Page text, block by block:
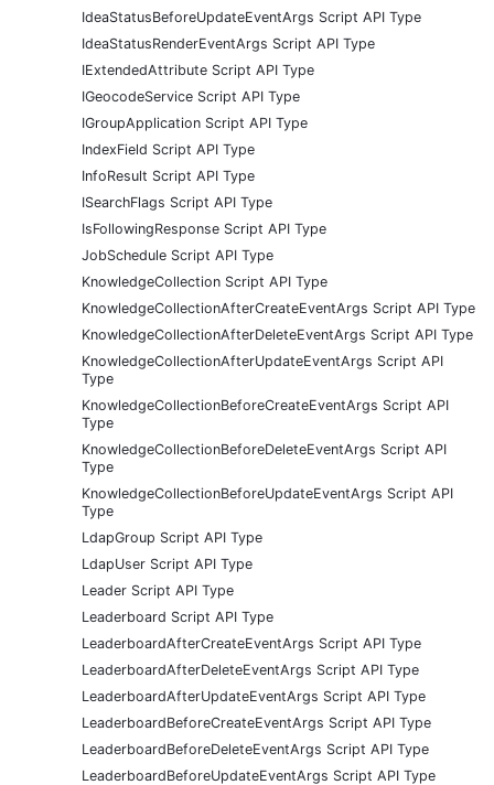
IdeaStatusBeforeUpdateEventArgs Script API Type
IdeaStatusRenderEventArgs Script API Type
IExtendedAttribute Script API Type
IGeocodeService Script API Type
IGroupApplication Script API Type
IndexField Script API Type
InfoResult Script API Type
ISearchFlags Script API Type
IsFollowingResponse Script API Type
JobSchedule Script API Type
KnowledgeCollection Script API Type
KnowledgeCollectionAfterCreateEventArgs Script API Type
KnowledgeCollectionAfterDeleteEventArgs Script API Type
KnowledgeCollectionAfterUpdateEventArgs Script API
Type
KnowledgeCollectionBeforeCreateEventArgs Script API
Type
KnowledgeCollectionBeforeDeleteEventArgs Script API
Type
KnowledgeCollectionBeforeUpdateEventArgs Script API
Type
LdapGroup Script API Type
LdapUser Script API Type
Leader Script API Type
Leaderboard Script API Type
LeaderboardAfterCreateEventArgs Script API Type
LeaderboardAfterDeleteEventArgs Script API Type
LeaderboardAfterUpdateEventArgs Script API Type
LeaderboardBeforeCreateEventArgs Script API Type
LeaderboardBeforeDeleteEventArgs Script API Type
LeaderboardBeforeUpdateEventArgs Script API Type